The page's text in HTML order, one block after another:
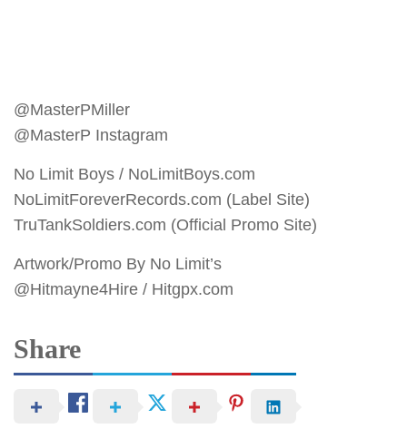
@MasterPMiller
@MasterP Instagram
No Limit Boys / NoLimitBoys.com
NoLimitForeverRecords.com (Label Site)
TruTankSoldiers.com (Official Promo Site)
Artwork/Promo By No Limit’s
@Hitmayne4Hire / Hitgpx.com
Share